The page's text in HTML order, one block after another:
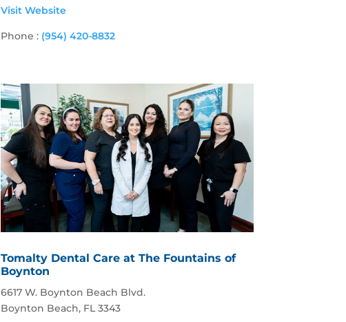
Visit Website
Phone : (954) 420-8832
Tomalty Dental Care at The Fountains of
Boynton
6617 W. Boynton Beach Blvd.
Boynton Beach, FL 3343